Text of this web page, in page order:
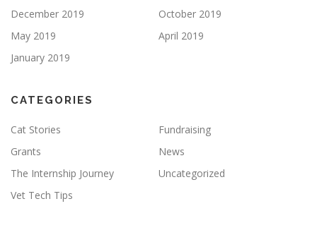
December 2019
October 2019
May 2019
April 2019
January 2019
CATEGORIES
Cat Stories
Fundraising
Grants
News
The Internship Journey
Uncategorized
Vet Tech Tips